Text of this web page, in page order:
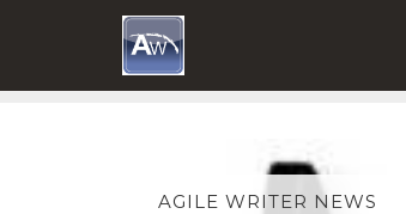
AGILE WRITER NEWS